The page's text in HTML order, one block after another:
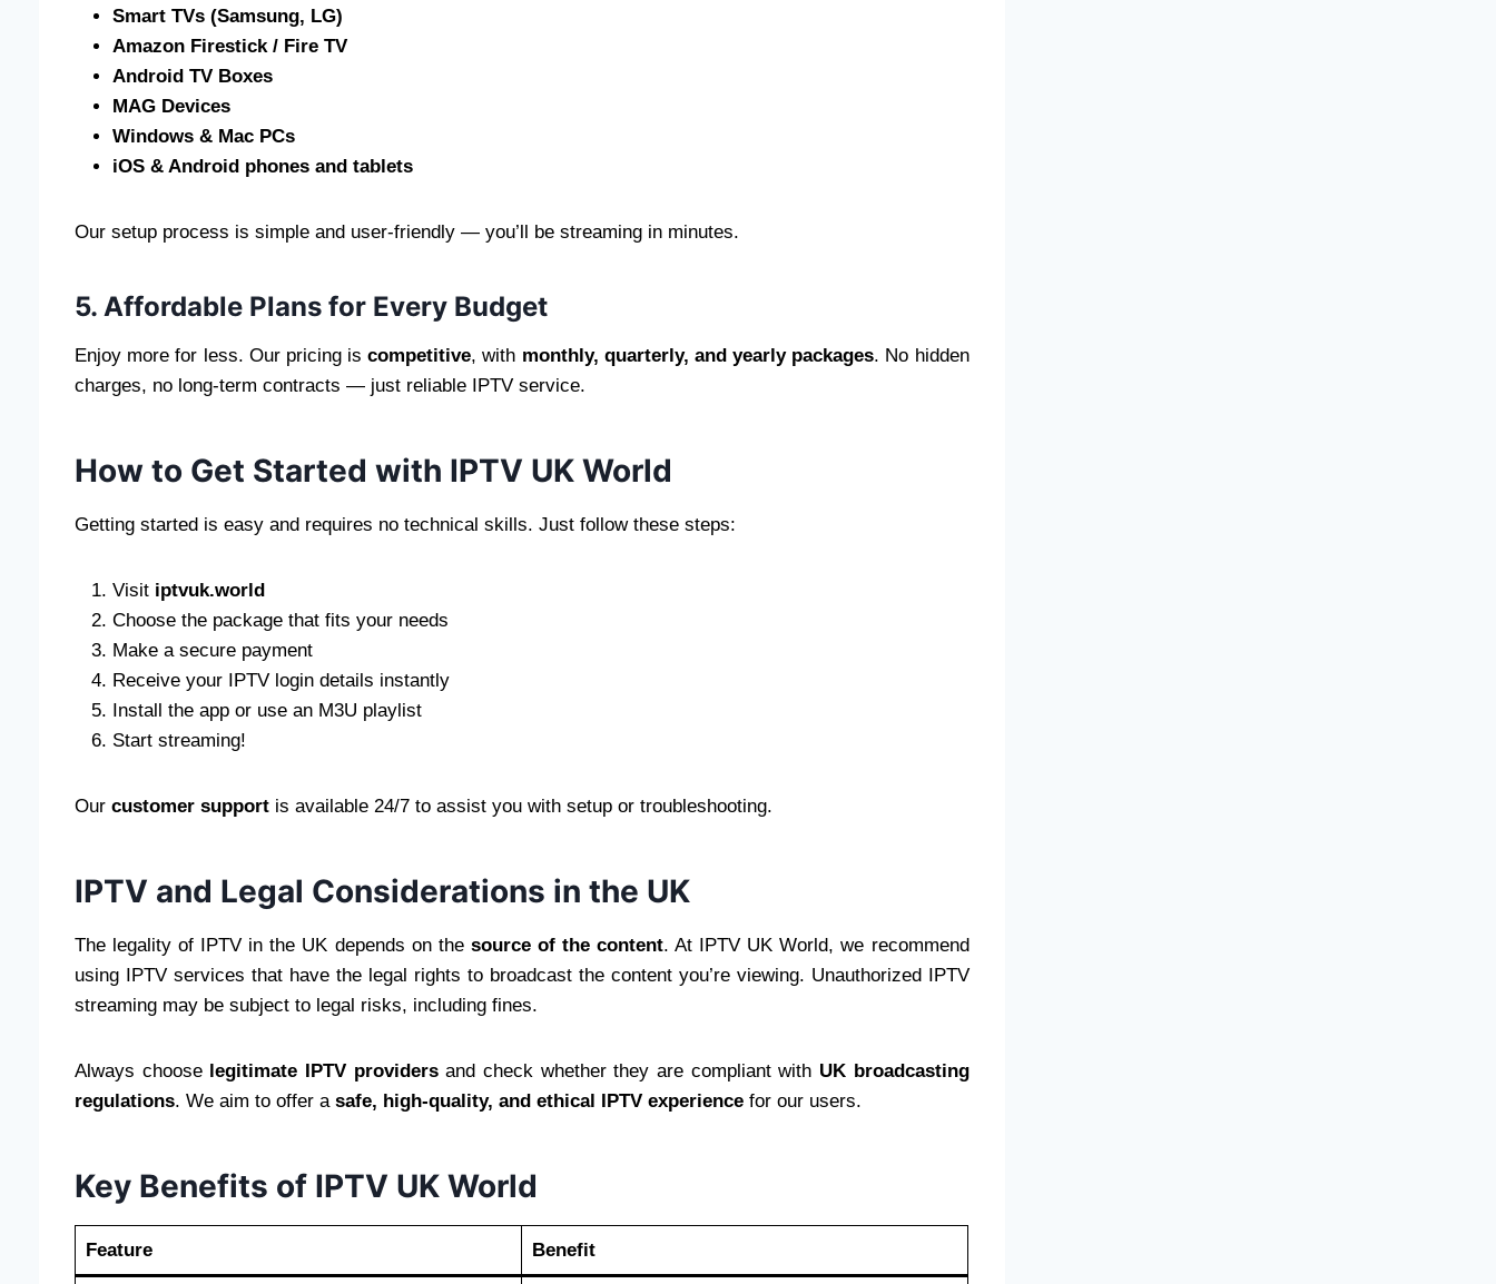
Smart TVs (Samsung, LG)
Amazon Firestick / Fire TV
Android TV Boxes
MAG Devices
Windows & Mac PCs
iOS & Android phones and tablets
Our setup process is simple and user-friendly — you’ll be streaming in minutes.
5. Affordable Plans for Every Budget
Enjoy more for less. Our pricing iscompetitive, with monthly, quarterly, and yearly packages. No hidden
charges, no long-term contracts — just reliable IPTV service.
How to Get Started with IPTV UK World
Getting started is easy and requires no technical skills. Just follow these steps:
Visit iptvuk.world
Choose the package that fits your needs
Make a secure payment
Receive your IPTV login details instantly
Install the app or use an M3U playlist
Start streaming!
Our customer support is available 24/7 to assist you with setup or troubleshooting.
IPTV and Legal Considerations in the UK
The legality of IPTV in the UK depends on the source of the content. At IPTV UK World, we recommend
using IPTV services that have the legal rights to broadcast the content you’re viewing. Unauthorized IPTV
streaming may be subject to legal risks, including fines.
Always choose legitimate IPTV providersand check whether they are compliant with UK broadcasting
regulations. We aim to offer a safe, high-quality, and ethical IPTV experience for our users.
Key Benefits of IPTV UK World
Feature Benefit